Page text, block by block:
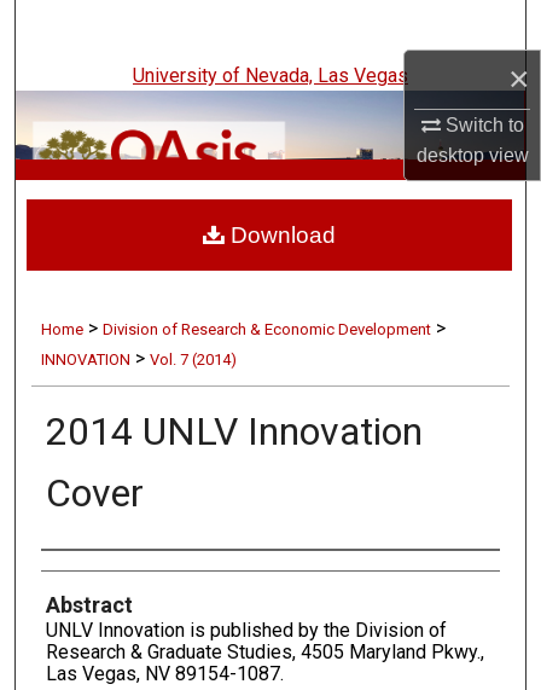
×
Switch to
desktopview
Browse Collections
My Account
About
Digital Commons Network™
University of Nevada, Las Vegas
UNLV Innovation
Home > Division of Research & Economic Development >
INNOVATION > Vol. 7 (2014)
2014 UNLV Innovation
Cover
Authors
Abstract
UNLV Innovation is published by the Division of
Research & Graduate Studies, 4505 Maryland Pkwy.,
Las Vegas, NV 89154-1087.
Download